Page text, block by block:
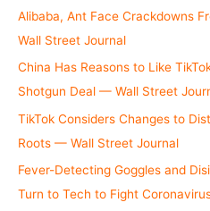
r
:
Alibaba, Ant Face Crackdowns
Wall Street Journal
China Has Reasons to Like
Shotgun Deal — Wall Street
TikTok Considers Changes to
Roots — Wall Street Journal
Fever-Detecting Goggles and
Turn to Tech to Fight